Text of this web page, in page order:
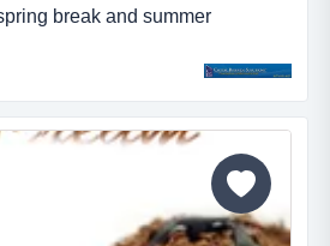
break and summer
and friendly service in a
located in upscale
from the white sand beaches of
indoor and outdoor seating for
full bar. relocated to current